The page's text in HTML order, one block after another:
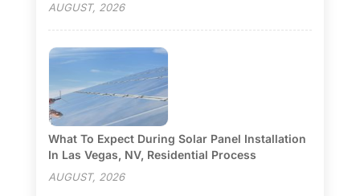
AUGUST, 2026
What To Expect During Solar Panel Installation
In Las Vegas, NV, Residential Process
AUGUST, 2026